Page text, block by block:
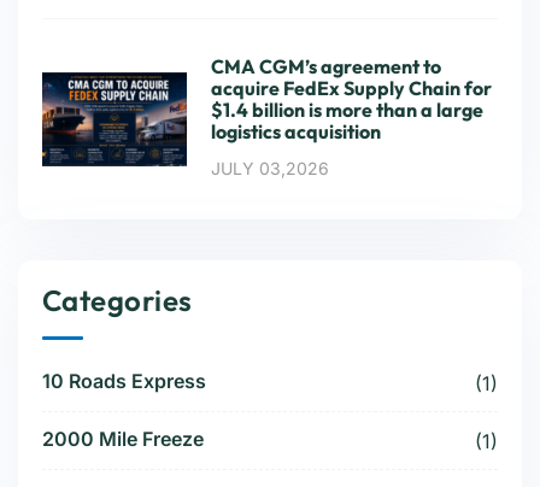
CMA CGM’s agreement to
acquire FedEx Supply Chain for
$1.4 billion is more than a large
logistics acquisition
JULY 03,2026
Categories
10 Roads Express (1)
2000 Mile Freeze (1)